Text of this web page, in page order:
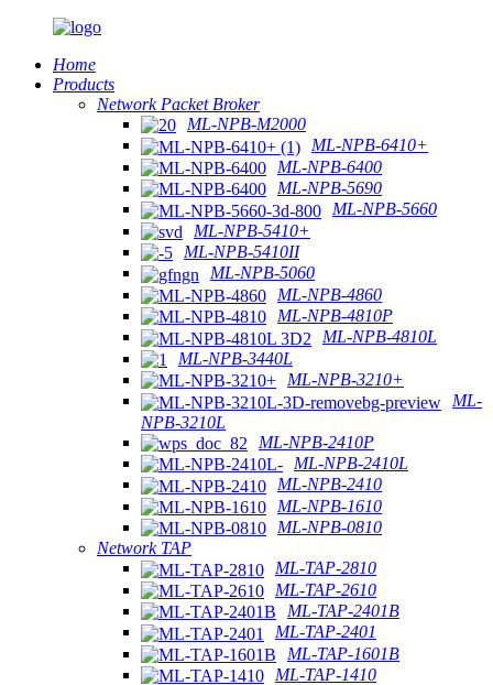
Home
Products
Network Packet Broker
ML-NPB-M2000
ML-NPB-6410+
ML-NPB-6400
ML-NPB-5690
ML-NPB-5660
ML-NPB-5410+
ML-NPB-5410II
ML-NPB-5060
ML-NPB-4860
ML-NPB-4810P
ML-NPB-4810L
ML-NPB-3440L
ML-NPB-3210+
ML-
NPB-3210L
ML-NPB-2410P
ML-NPB-2410L
ML-NPB-2410
ML-NPB-1610
ML-NPB-0810
Network TAP
ML-TAP-2810
ML-TAP-2610
ML-TAP-2401B
ML-TAP-2401
ML-TAP-1601B
ML-TAP-1410